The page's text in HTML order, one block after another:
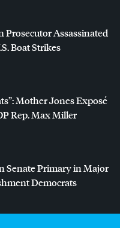
Prosecutor Assassinated
Boat Strikes
Mother Jones Exposé
Rep. Max Miller
Senate Primary in Major
Democrats